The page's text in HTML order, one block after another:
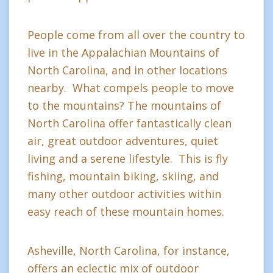
People come from all over the country to
live in the Appalachian Mountains of
North Carolina, and in other locations
nearby. What compels people to move
to the mountains? The mountains of
North Carolina offer fantastically clean
air, great outdoor adventures, quiet
living and a serene lifestyle. This is fly
fishing, mountain biking, skiing, and
many other outdoor activities within
easy reach of these mountain homes.
Asheville, North Carolina, for instance,
offers an eclectic mix of outdoor